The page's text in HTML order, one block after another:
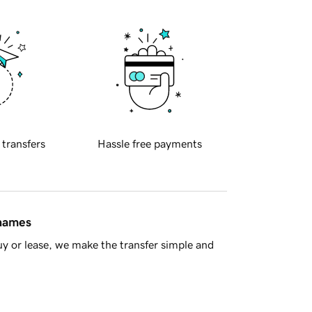
transfers Hassle free payments
or lease, we make the transfer simple and